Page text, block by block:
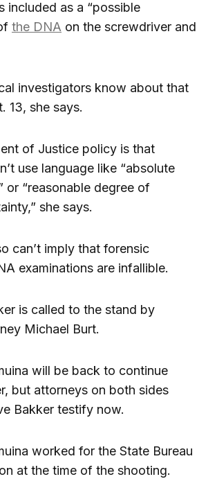
included as a “possible
the DNA on the screwdriver and
investigators know about that
13, she says.
of Justice policy is that
use language like “absolute
or “reasonable degree of
she says.
can’t imply that forensic
examinations are infallible.
is called to the stand by
Michael Burt.
will be back to continue
but attorneys on both sides
Bakker testify now.
worked for the State Bureau
at the time of the shooting.